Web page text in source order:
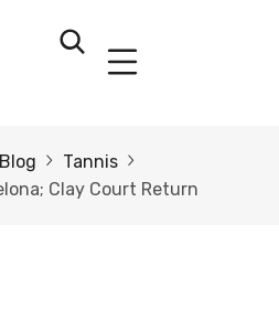
Blog
Tannis
Clay Court Return